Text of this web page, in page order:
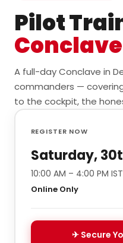
Pilot
Conclave
A full-day Conclave in
commanders —
to the cockpit, the
REGISTER NOW
Saturday,
10:00 AM – 4:00 PM IST
Online Only
✈ Secure